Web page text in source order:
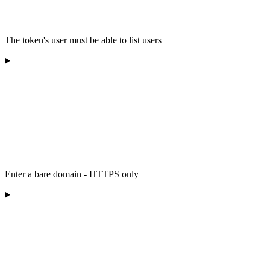
The token's user must be able to list users
Enter a bare domain - HTTPS only